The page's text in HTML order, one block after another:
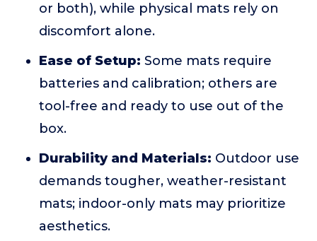
or both), while physical mats rely on
discomfort alone.
Ease of Setup: Some mats require
batteries and calibration; others are
tool-free and ready to use out of the
box.
Durability and Materials: Outdoor use
demands tougher, weather-resistant
mats; indoor-only mats may prioritize
aesthetics.